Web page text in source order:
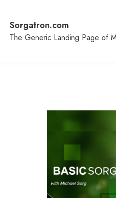
content
Sorgatron.com
The Generic Landing Page of